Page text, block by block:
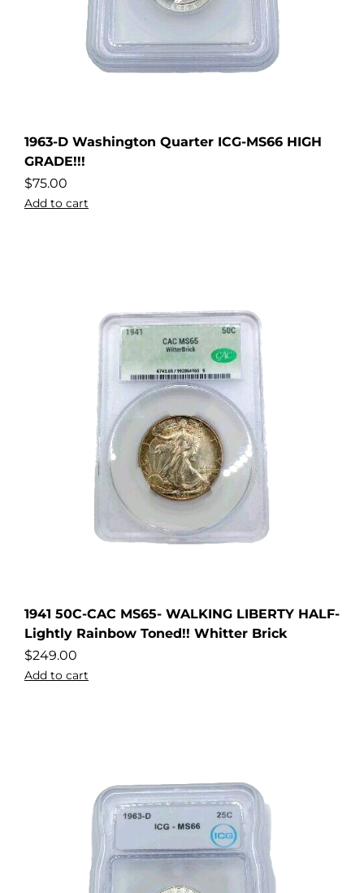
1963-D Washington Quarter ICG-MS66 HIGH
GRADE!!!
$75.00
Add to cart
1941 50C-CAC MS65- WALKING LIBERTY HALF-
Lightly Rainbow Toned!! Whitter Brick
$249.00
Add to cart